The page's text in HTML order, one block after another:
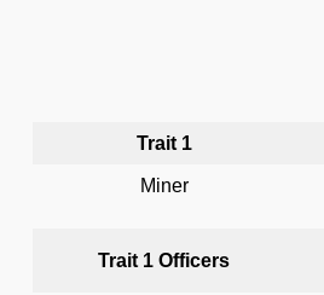
Trait 1
Miner
Trait 1 Officers